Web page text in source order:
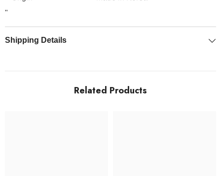
"
Shipping Details
Related Products